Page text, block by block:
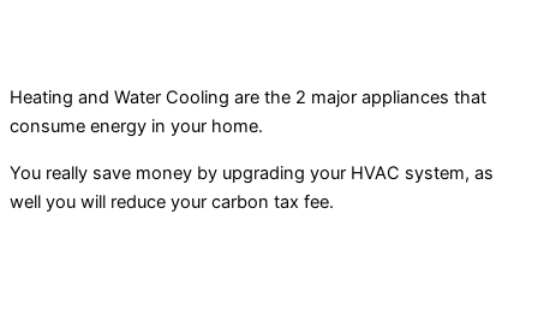
Heating and Water Cooling are the 2 major appliances that
consume energy in your home.
You really save money by upgrading your HVAC system, as
well you will reduce your carbon tax fee.